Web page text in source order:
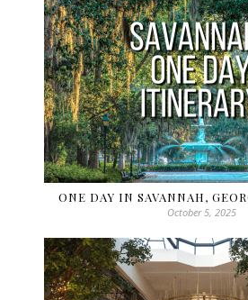
ONE DAY IN SAVANNAH,
October 5, 2025